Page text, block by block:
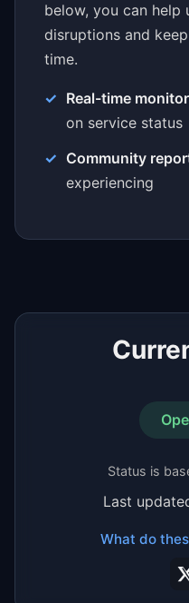
below, you can help
disruptions and
time.
Real-time
on service status
Community
experiencing
Status is
Last
What do